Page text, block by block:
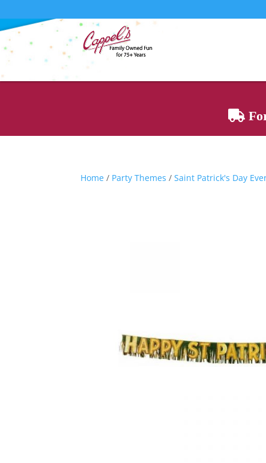
Home / Party Themes /Saint Patrick's Day